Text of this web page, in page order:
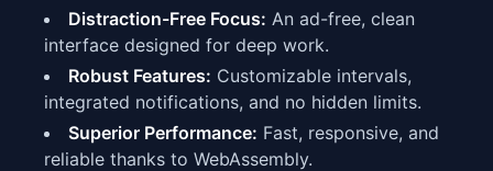
Distraction-Free Focus: An ad-free, clean
interface designed for deep work.
Robust Features: Customizable intervals,
integrated notifications, and no hidden limits.
Superior Performance: Fast, responsive, and
reliable thanks to WebAssembly.